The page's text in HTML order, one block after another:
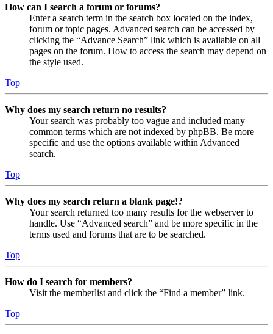
How can I search a forum or forums?
Enter a search term in the search box located on the index,
forum or topic pages. Advanced search can be accessed by
clicking the “Advance Search” link which is available on all
pages on the forum. How to access the search may depend on
the style used.
Top
Why does my search return no results?
Your search was probably too vague and included many
common terms which are not indexed by phpBB. Be more
specific and use the options available within Advanced
search.
Top
Why does my search return a blank page!?
Your search returned too many results for the webserver to
handle. Use “Advanced search” and be more specific in the
terms used and forums that are to be searched.
Top
How do I search for members?
Visit the memberlist and click the “Find a member” link.
Top